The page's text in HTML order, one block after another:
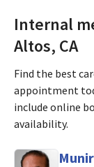
Internal
Altos, CA
Find the best
appointment
include online
availability.